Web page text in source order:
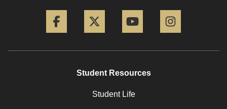
Student Resources
Student Life